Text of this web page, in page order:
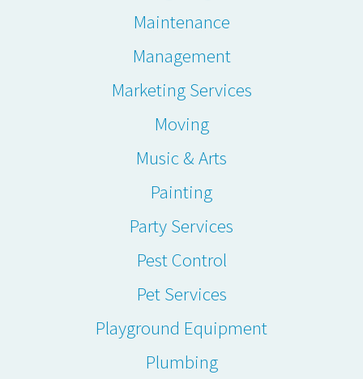
Maintenance
Management
Marketing Services
Moving
Music & Arts
Painting
Party Services
Pest Control
Pet Services
Playground Equipment
Plumbing